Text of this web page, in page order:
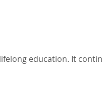
education. It